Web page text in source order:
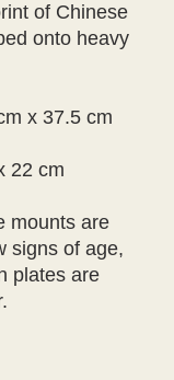
of Chinese
onto heavy
x 37.5 cm
22 cm
mounts are
signs of age,
plates are